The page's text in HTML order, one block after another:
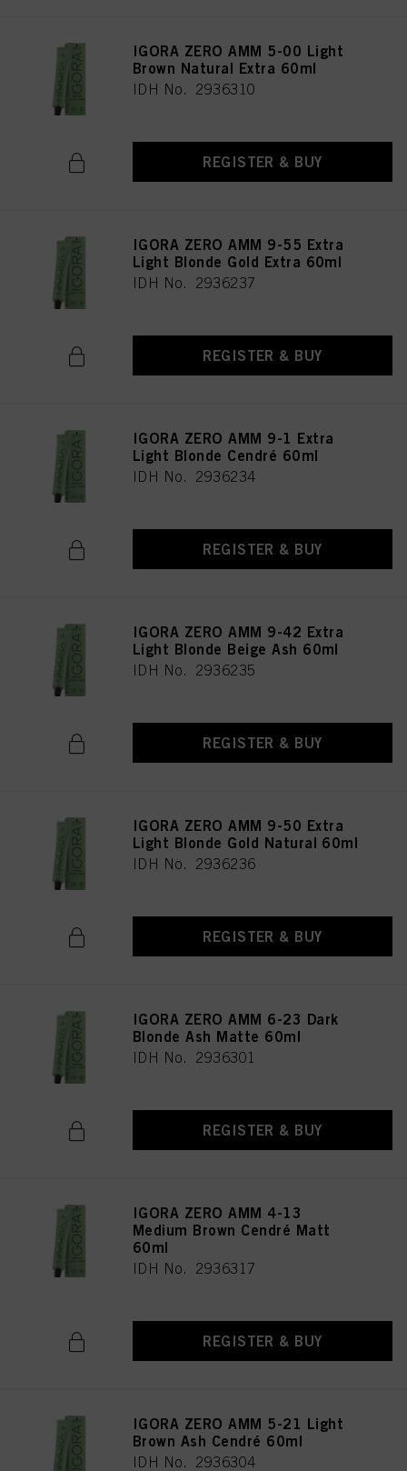
IGORA ZERO AMM 5-00 Light
Brown Natural Extra 60ml
IDH No. 2936310
REGISTER & BUY
IGORA ZERO AMM 9-55 Extra
Light Blonde Gold Extra 60ml
IDH No. 2936237
REGISTER & BUY
IGORA ZERO AMM 9-1 Extra
Light Blonde Cendré 60ml
IDH No. 2936234
REGISTER & BUY
IGORA ZERO AMM 9-42 Extra
Light Blonde Beige Ash 60ml
IDH No. 2936235
REGISTER & BUY
IGORA ZERO AMM 9-50 Extra
Light Blonde Gold Natural 60ml
IDH No. 2936236
REGISTER & BUY
IGORA ZERO AMM 6-23 Dark
Blonde Ash Matte 60ml
IDH No. 2936301
REGISTER & BUY
IGORA ZERO AMM 4-13
Medium Brown Cendré Matt
60ml
IDH No. 2936317
REGISTER & BUY
IGORA ZERO AMM 5-21 Light
Brown Ash Cendré 60ml
IDH No. 2936304